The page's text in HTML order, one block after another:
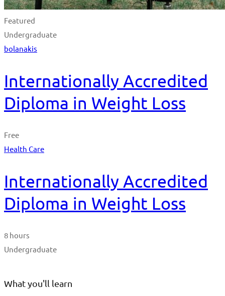
Featured
Undergraduate
bolanakis
Internationally Accredited
Diploma in Weight Loss
Free
Health Care
Internationally Accredited
Diploma in Weight Loss
8 hours
Undergraduate
What you'll learn